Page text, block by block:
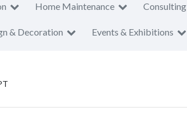
Home Maintenance Consulting
& Decoration Events & Exhibitions